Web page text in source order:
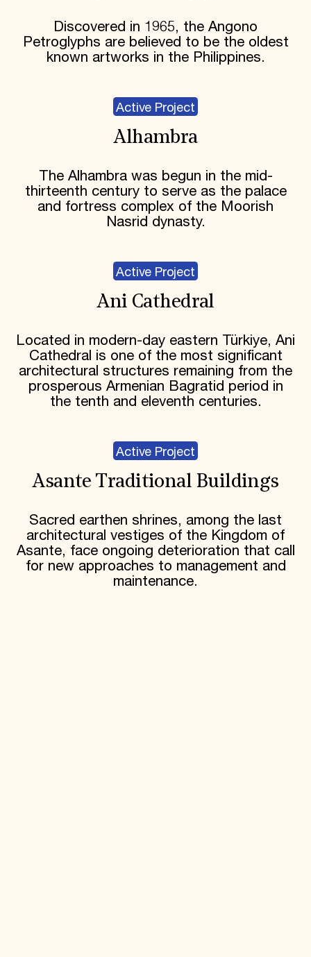
Discovered in 1965, the Angono
Petroglyphs are believed to be the oldest
known artworks in the Philippines.
Active Project
Alhambra
The Alhambra was begun in the mid-
thirteenth century to serve as the palace
and fortress complex of the Moorish
Nasrid dynasty.
Active Project
Ani Cathedral
Located in modern-day eastern Türkiye, Ani
Cathedral is one of the most significant
architectural structures remaining from the
prosperous Armenian Bagratid period in
the tenth and eleventh centuries.
Active Project
Asante Traditional Buildings
Sacred earthen shrines, among the last
architectural vestiges of the Kingdom of
Asante, face ongoing deterioration that call
for new approaches to management and
maintenance.